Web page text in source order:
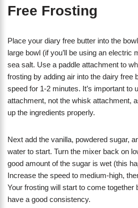
Free Frosting
Place your diary free butter into the
large bowl (if you’ll be using an electric
sea salt. Use a paddle attachment to
frosting by adding air into the dairy free
speed for 1-2 minutes. It’s important to
attachment, not the whisk attachment,
up the ingredients properly.
Next add the vanilla, powdered sugar,
water to start. Turn the mixer back on
good amount of the sugar is wet (this
Increase the speed to medium-high,
Your frosting will start to come together
have a good consistency.